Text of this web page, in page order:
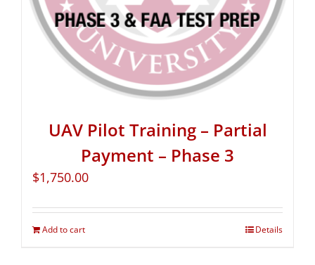
UAV Pilot Training – Partial
Payment – Phase 3
$1,750.00
Add to cart Details